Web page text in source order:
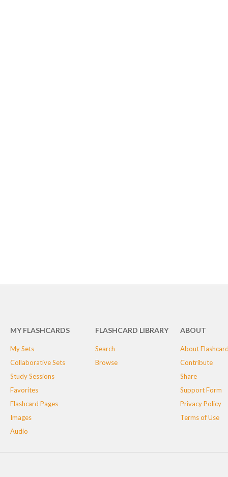
MY FLASHCARDS
My Sets
Collaborative Sets
Study Sessions
Favorites
Flashcard Pages
Images
Audio
FLASHCARD LIBRARY
Search
Browse
ABOUT
About
Contribute
Share
Support Form
Privacy Policy
Terms of Use